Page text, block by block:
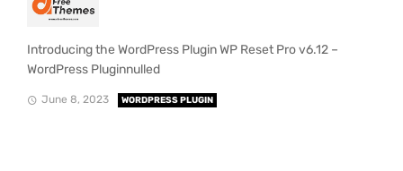
Introducing the WordPress Plugin WP Reset Pro v6.12 –
WordPress Pluginnulled
June 8, 2023 WORDPRESS PLUGIN